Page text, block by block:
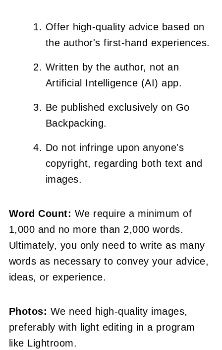
Offer high-quality advice based on
the author's first-hand experiences.
Written by the author, not an
Artificial Intelligence (AI) app.
Be published exclusively on Go
Backpacking.
Do not infringe upon anyone's
copyright, regarding both text and
images.
Word Count: We require a minimum of
1,000 and no more than 2,000 words.
Ultimately, you only need to write as many
words as necessary to convey your advice,
ideas, or experience.
Photos: We need high-quality images,
preferably with light editing in a program
like Lightroom.